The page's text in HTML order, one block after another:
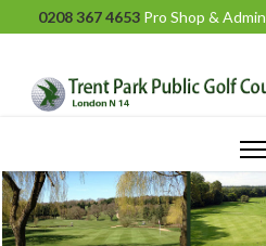
0208 367 4653 Pro Shop & Admin